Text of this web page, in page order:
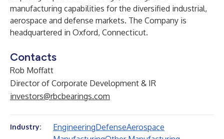
manufacturing capabilities for the diversified industrial,
aerospace and defense markets. The Company is
headquartered in Oxford, Connecticut.
Contacts
Rob Moffatt
Director of Corporate Development & IR
investors@rbcbearings.com
Industry: EngineeringDefenseAerospace